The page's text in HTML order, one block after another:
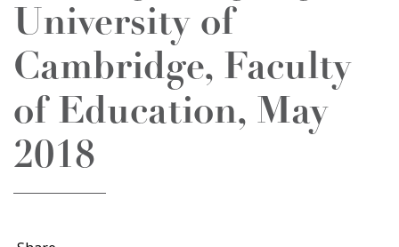
University of
Cambridge, Faculty
of Education, May
2018